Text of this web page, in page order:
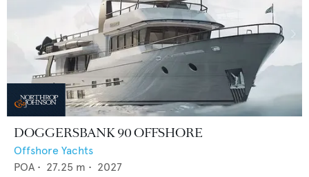
DOGGERSBANK 90 OFFSHORE
Offshore Yachts
POA • 27.25 m • 2027